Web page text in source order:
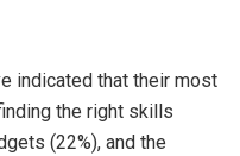
indicated that their most
the right skills
(22%), and the